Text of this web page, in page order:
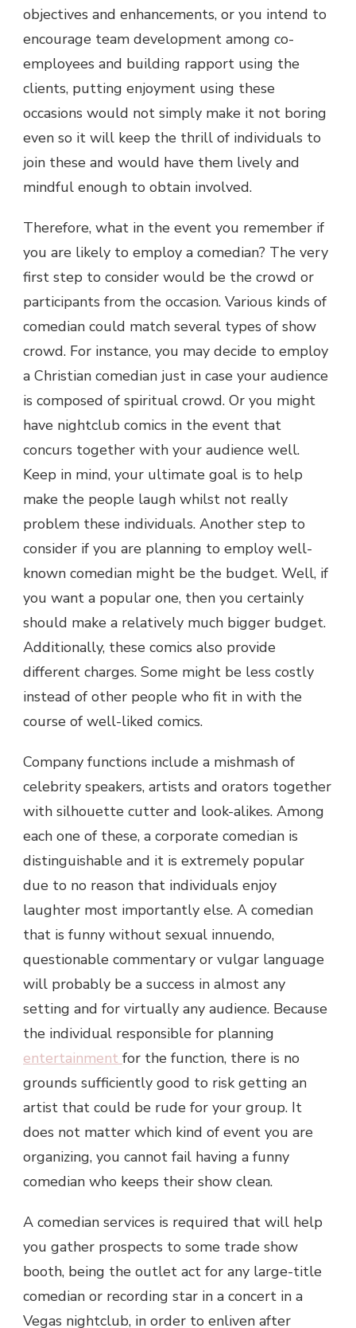
objectives and enhancements, or you intend to
encourage team development among co-
employees and building rapport using the
clients, putting enjoyment using these
occasions would not simply make it not boring
even so it will keep the thrill of individuals to
join these and would have them lively and
mindful enough to obtain involved.
Therefore, what in the event you remember if
you are likely to employ a comedian? The very
first step to consider would be the crowd or
participants from the occasion. Various kinds of
comedian could match several types of show
crowd. For instance, you may decide to employ
a Christian comedian just in case your audience
is composed of spiritual crowd. Or you might
have nightclub comics in the event that
concurs together with your audience well.
Keep in mind, your ultimate goal is to help
make the people laugh whilst not really
problem these individuals. Another step to
consider if you are planning to employ well-
known comedian might be the budget. Well, if
you want a popular one, then you certainly
should make a relatively much bigger budget.
Additionally, these comics also provide
different charges. Some might be less costly
instead of other people who fit in with the
course of well-liked comics.
Company functions include a mishmash of
celebrity speakers, artists and orators together
with silhouette cutter and look-alikes. Among
each one of these, a corporate comedian is
distinguishable and it is extremely popular
due to no reason that individuals enjoy
laughter most importantly else. A comedian
that is funny without sexual innuendo,
questionable commentary or vulgar language
will probably be a success in almost any
setting and for virtually any audience. Because
the individual responsible for planning
entertainment for the function, there is no
grounds sufficiently good to risk getting an
artist that could be rude for your group. It
does not matter which kind of event you are
organizing, you cannot fail having a funny
comedian who keeps their show clean.
A comedian services is required that will help
you gather prospects to some trade show
booth, being the outlet act for any large-title
comedian or recording star in a concert in a
Vegas nightclub, in order to enliven after